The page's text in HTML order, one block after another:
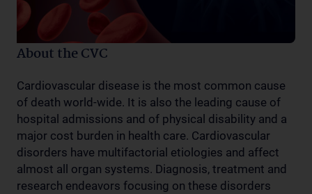
About the CVC
Cardiovascular disease is the most common cause
of death world-wide. It is also the leading cause of
hospital admissions and of physical disability and a
major cost burden in health care. Cardiovascular
disorders have multifactorial etiologies and affect
almost all organ systems. Diagnosis, treatment and
research endeavors focusing on these disorders